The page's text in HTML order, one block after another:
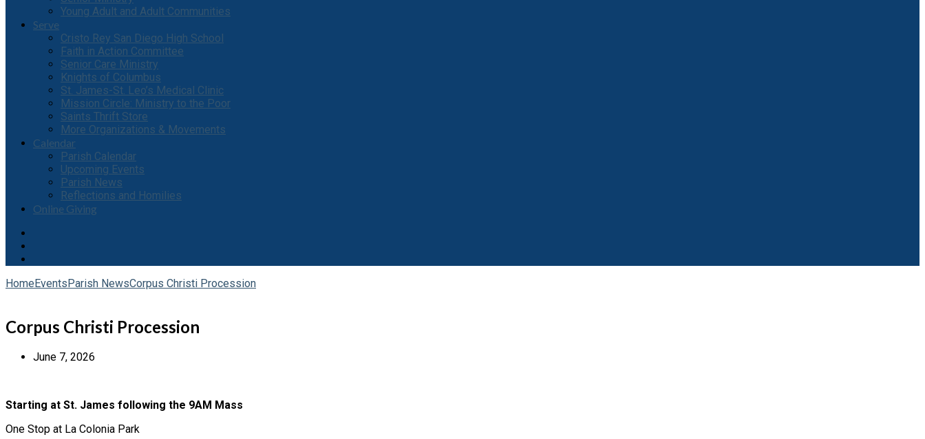
Young Adult and Adult Communities
Serve
Cristo Rey San Diego High School
Faith in Action Committee
Senior Care Ministry
Knights of Columbus
St. James-St. Leo’s Medical Clinic
Mission Circle: Ministry to the Poor
Saints Thrift Store
More Organizations & Movements
Calendar
Parish Calendar
Upcoming Events
Parish News
Reflections and Homilies
Online Giving
HomeEventsParish NewsCorpus Christi Procession
Corpus Christi Procession
June 7, 2026
Starting at St. James following the 9AM Mass
One Stop at La Colonia Park